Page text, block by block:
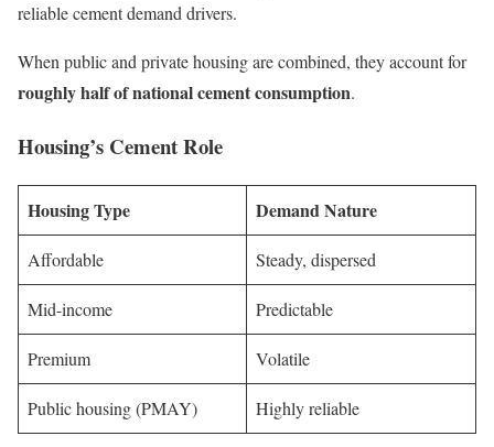
reliable cement demand drivers.
When public and private housing are combined, they account for
roughly half of national cement consumption.
Housing’s Cement Role
Housing Type Demand Nature
Affordable Steady, dispersed
Mid-income Predictable
Premium Volatile
Public housing (PMAY) Highly reliable